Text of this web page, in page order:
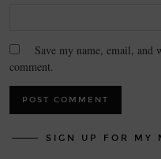
Save my name, email, and
comment.
SIGN UP FOR MY